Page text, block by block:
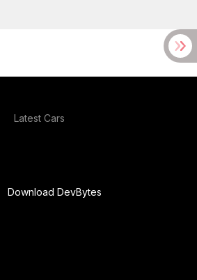
Latest Cars
Download DevBytes